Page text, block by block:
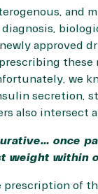
and
approved
we
secretion,
also intersect
once
weight within
of